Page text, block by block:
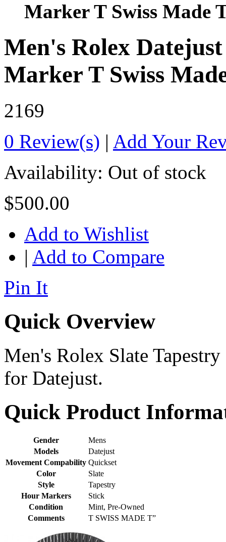
Marker T Swiss Made
Men's Rolex
Marker T Swiss
2169
0 Review(s) | Add Your
Availability: Out of stock
$500.00
Add to Wishlist
| Add to Compare
Pin It
Quick Overview
Men's Rolex Slate
for Datejust.
Quick Product
Gender
Mens
Models
Datejust
Movement Compability Quickset
Color
Slate
Style
Tapestry
Hour Markers
Stick
Condition
Mint, Pre-Owned
Comments
T SWISS MADE T”